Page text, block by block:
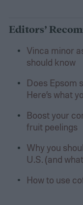
Editors’
Vinca minor
should know
Does Epsom
Here’s what
Boost your
fruit peelings
Why you
U.S. (and
How to use